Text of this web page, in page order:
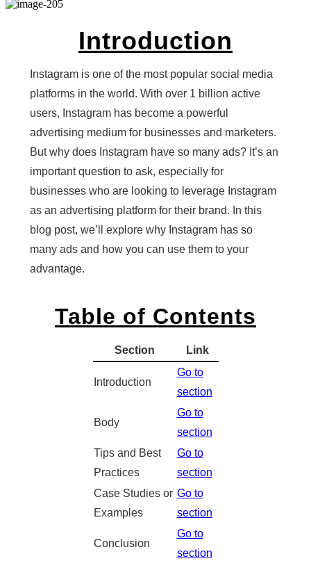
Introduction
Instagram is one of the most popular social media
platforms in the world. With over 1 billion active
users, Instagram has become a powerful
advertising medium for businesses and marketers.
But why does Instagram have so many ads? It’s an
important question to ask, especially for
businesses who are looking to leverage Instagram
as an advertising platform for their brand. In this
blog post, we’ll explore why Instagram has so
many ads and how you can use them to your
advantage.
Table of Contents
Section Link
Introduction
Go to
section
Body
Go to
section
Tips and Best
Practices
Go to
section
Case Studies or
Examples
Go to
section
Conclusion
Go to
section